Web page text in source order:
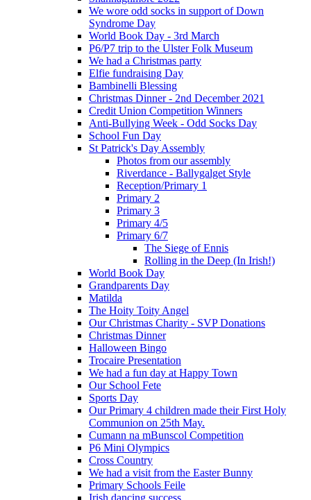
We wore odd socks in support of Down
Syndrome Day
World Book Day - 3rd March
P6/P7 trip to the Ulster Folk Museum
We had a Christmas party
Elfie fundraising Day
Bambinelli Blessing
Christmas Dinner - 2nd December 2021
Credit Union Competition Winners
Anti-Bullying Week - Odd Socks Day
School Fun Day
St Patrick's Day Assembly
Photos from our assembly
Riverdance - Ballygalget Style
Reception/Primary 1
Primary 2
Primary 3
Primary 4/5
Primary 6/7
The Siege of Ennis
Rolling in the Deep (In Irish!)
World Book Day
Grandparents Day
Matilda
The Hoity Toity Angel
Our Christmas Charity - SVP Donations
Christmas Dinner
Halloween Bingo
Trocaire Presentation
We had a fun day at Happy Town
Our School Fete
Sports Day
Our Primary 4 children made their First Holy
Communion on 25th May.
Cumann na mBunscol Competition
P6 Mini Olympics
Cross Country
We had a visit from the Easter Bunny
Primary Schools Feile
Irish dancing success